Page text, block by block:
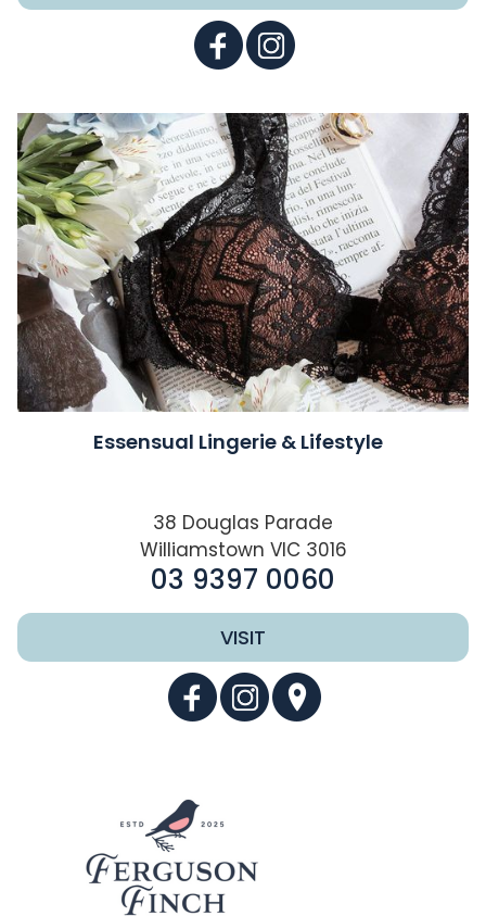
Essensual Lingerie & Lifestyle
38 Douglas Parade
Williamstown VIC 3016
03 9397 0060
VISIT